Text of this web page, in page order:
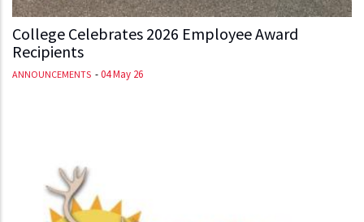
College Celebrates 2026 Employee Award
Recipients
ANNOUNCEMENTS -04 May 26